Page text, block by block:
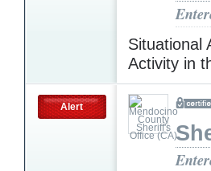
Situational
Activity in
Alert